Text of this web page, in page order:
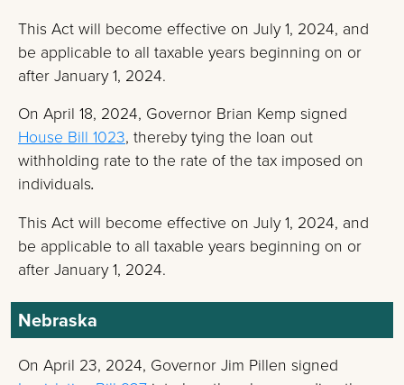
This Act will become effective on July 1, 2024, and
be applicable to all taxable years beginning on or
after January 1, 2024.
On April 18, 2024, Governor Brian Kemp signed
House Bill 1023, thereby tying the loan out
withholding rate to the rate of the tax imposed on
individuals.
This Act will become effective on July 1, 2024, and
be applicable to all taxable years beginning on or
after January 1, 2024.
Nebraska
On April 23, 2024, Governor Jim Pillen signed